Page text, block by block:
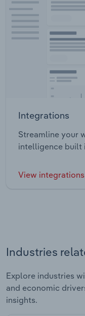
Integrations
Streamline your
intelligence built
View integrations
Industries
Explore industries
and economic
insights.